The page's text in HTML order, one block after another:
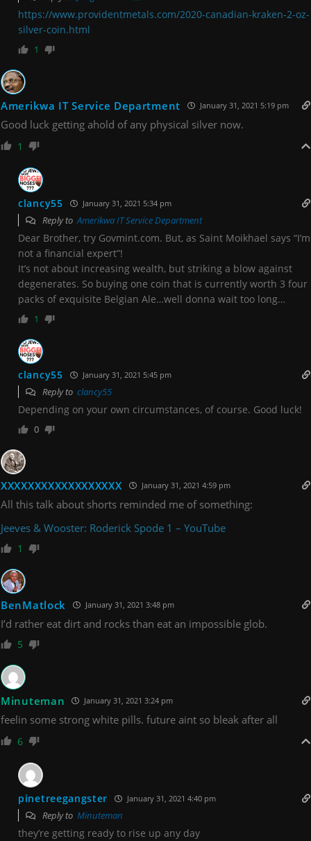
https://www.providentmetals.com/2020-canadian-kraken-2-oz-
silver-coin.html
1
Amerikwa IT Service Department January 31, 2021 5:19 pm
Good luck getting ahold of any physical silver now.
1
clancy55 January 31, 2021 5:34 pm
Reply toAmerikwa IT Service Department
Dear Brother, try Govmint.com. But, as Saint Moikhael says “I’m
not a financial expert”!
It’s not about increasing wealth, but striking a blow against
degenerates. So buying one coin that is currently worth 3 four
packs of exquisite Belgian Ale…well donna wait too long…
1
clancy55 January 31, 2021 5:45 pm
Reply to clancy55
Depending on your own circumstances, of course. Good luck!
0
XXXXXXXXXXXXXXXXXX January 31, 2021 4:59 pm
All this talk about shorts reminded me of something:
Jeeves & Wooster: Roderick Spode 1 – YouTube
1
BenMatlock January 31, 2021 3:48 pm
I’d rather eat dirt and rocks than eat an impossible glob.
5
Minuteman January 31, 2021 3:24 pm
feelin some strong white pills. future aint so bleak after all
6
pinetreegangster January 31, 2021 4:40 pm
Reply to Minuteman
they’re getting ready to rise up any day